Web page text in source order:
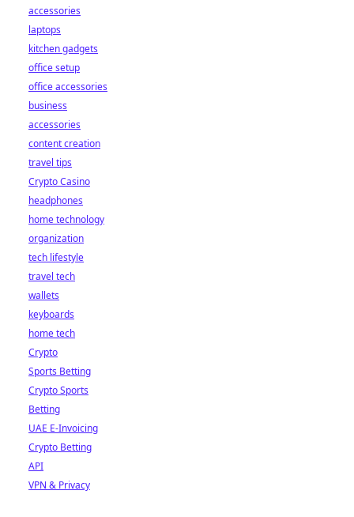
accessories
laptops
kitchen gadgets
office setup
office accessories
business
accessories
content creation
travel tips
Crypto Casino
headphones
home technology
organization
tech lifestyle
travel tech
wallets
keyboards
home tech
Crypto
Sports Betting
Crypto Sports
Betting
UAE E-Invoicing
Crypto Betting
API
VPN & Privacy